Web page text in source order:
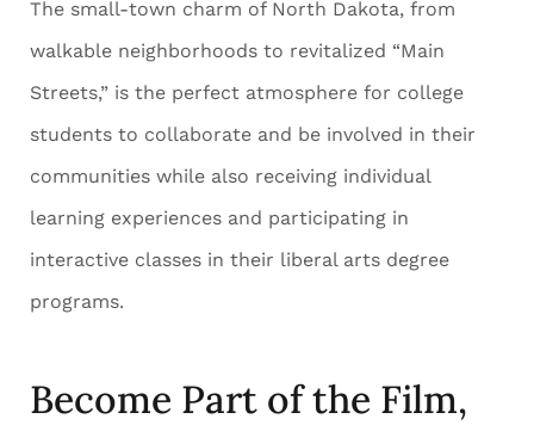
The small-town charm of North Dakota, from
walkable neighborhoods to revitalized “Main
Streets,” is the perfect atmosphere for college
students to collaborate and be involved in their
communities while also receiving individual
learning experiences and participating in
interactive classes in their liberal arts degree
programs.
Become Part of the Film,